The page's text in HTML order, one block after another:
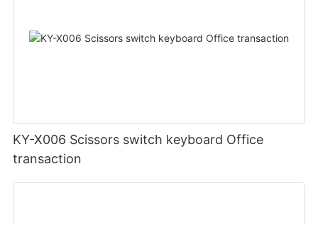
KY-X006 Scissors switch keyboard Office
transaction